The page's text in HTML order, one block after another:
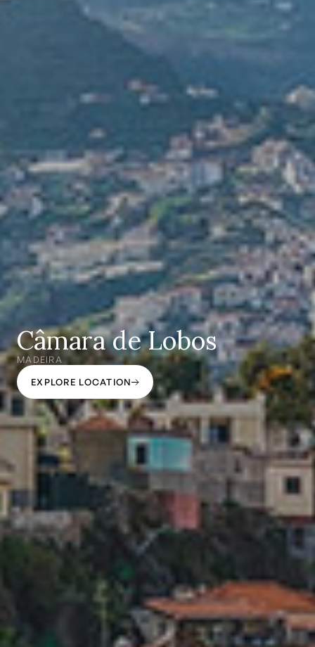
Câmara de Lobos
MADEIRA
EXPLORE LOCATION